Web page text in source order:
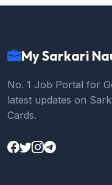
My Sarkari
No. 1 Job Portal for
latest updates on
Cards.